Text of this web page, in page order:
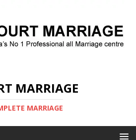
MARRIAGE
MARRIAGE